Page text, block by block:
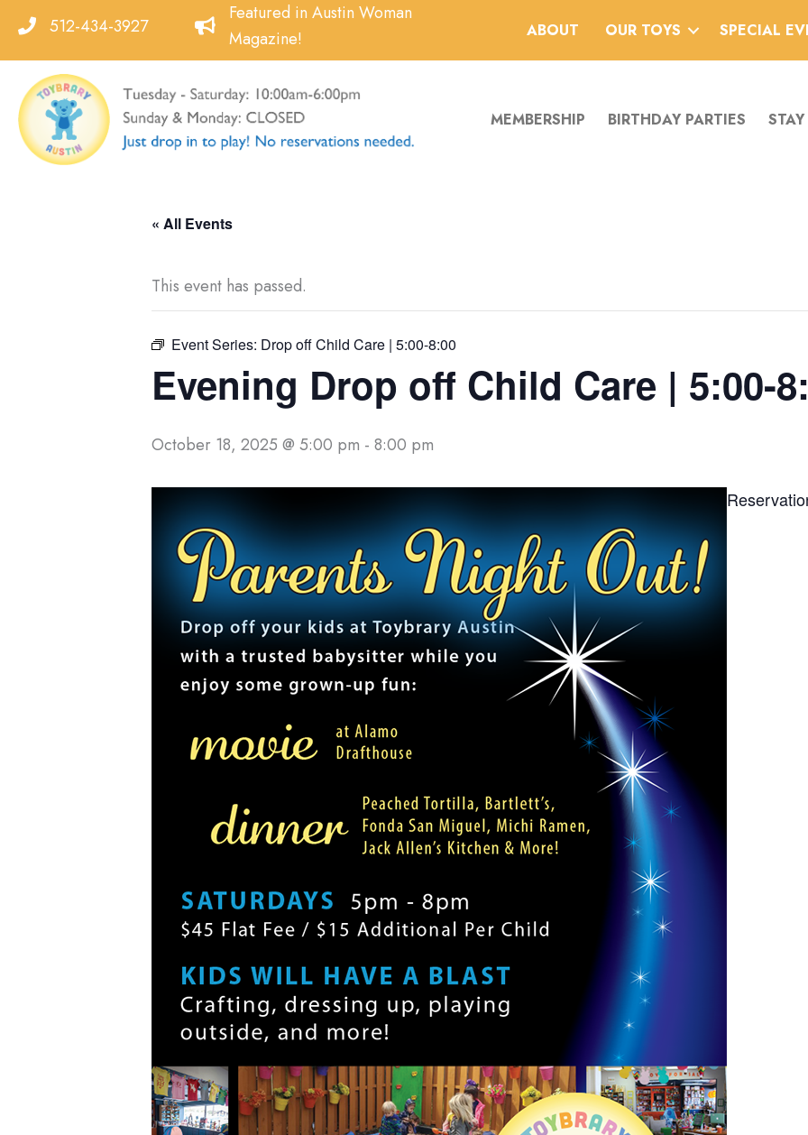
content
512-434-3927
Featured in Austin Woman
Magazine!
ABOUT OUR TOYS SPECIAL
MEMBERSHIP BIRTHDAY PARTIES
« All Events
This event has passed.
Event Series: Drop off Child Care | 5:00-8:00
Evening Drop off Child Care | 5:00-
October 18, 2025 @ 5:00 pm - 8:00 pm